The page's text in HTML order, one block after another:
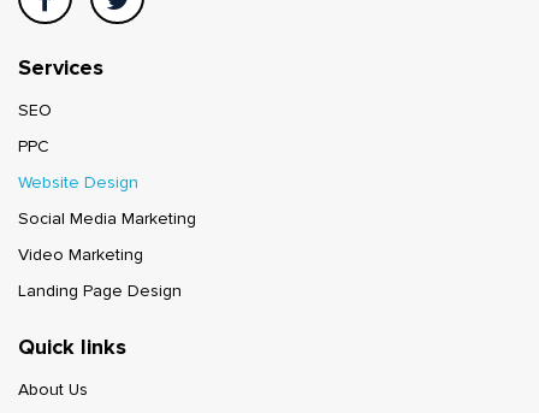
Services
SEO
PPC
Website Design
Social Media Marketing
Video Marketing
Landing Page Design
Quick links
About Us